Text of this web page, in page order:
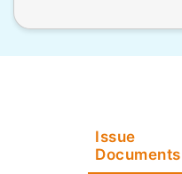
Issue
Documents